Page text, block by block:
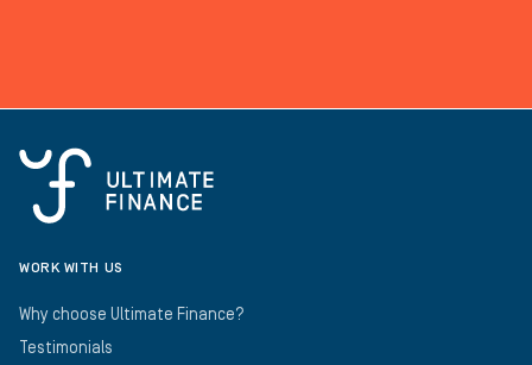
WORK WITH US
Why choose Ultimate Finance?
Testimonials